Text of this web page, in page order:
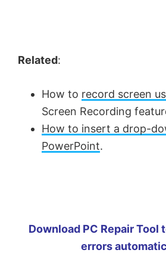
Related:
How to record screen
Screen Recording
How to insert a drop-
PowerPoint.
Download PC Repair Tool
errors